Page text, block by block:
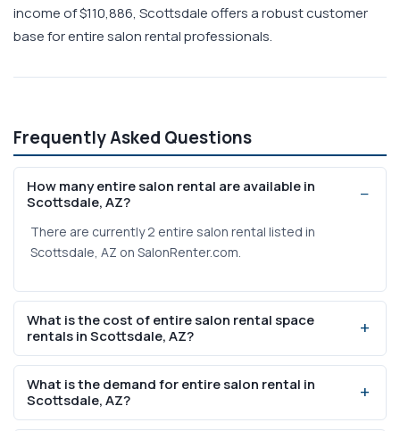
income of $110,886, Scottsdale offers a robust customer
base for entire salon rental professionals.
Frequently Asked Questions
How many entire salon rental are available in
Scottsdale, AZ?
There are currently 2 entire salon rental listed in
Scottsdale, AZ on SalonRenter.com.
What is the cost of entire salon rental space
rentals in Scottsdale, AZ?
Weekly rental prices range from $225 to $350 based on
current listings on SalonRenter.com.
What is the demand for entire salon rental in
Scottsdale, AZ?